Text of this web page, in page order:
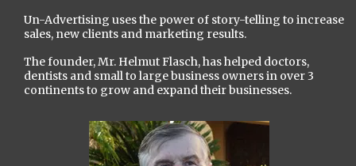
Un-Advertising uses the power of story-telling to increase
sales, new clients and marketing results.
The founder, Mr. Helmut Flasch, has helped doctors,
dentists and small to large business owners in over 3
continents to grow and expand their businesses.